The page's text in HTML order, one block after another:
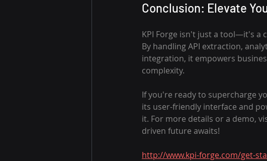
Conclusion: Elevate
KPI Forge isn't just a tool—it's a
By handling API extraction,
integration, it empowers
complexity.
If you're ready to supercharge
its user-friendly interface and
it. For more details or a demo,
driven future awaits!
http://www.kpi-forge.com/get-